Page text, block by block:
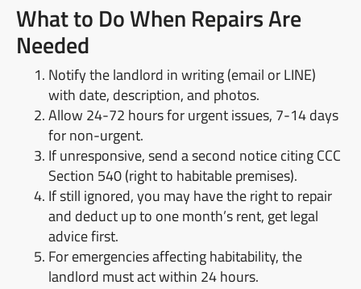
What to Do When Repairs Are
Needed
Notify the landlord in writing (email or LINE)
with date, description, and photos.
Allow 24-72 hours for urgent issues, 7-14 days
for non-urgent.
If unresponsive, send a second notice citing CCC
Section 540 (right to habitable premises).
If still ignored, you may have the right to repair
and deduct up to one month’s rent, get legal
advice first.
For emergencies affecting habitability, the
landlord must act within 24 hours.